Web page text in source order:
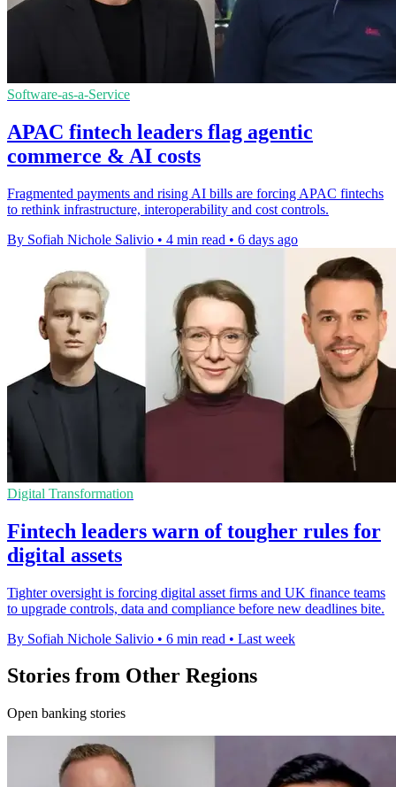
Software-as-a-Service
APAC fintech leaders flag agentic
commerce & AI costs
Fragmented payments and rising AI bills are forcing APAC fintechs
to rethink infrastructure, interoperability and cost controls.
By Sofiah Nichole Salivio • 4 min read • 6 days ago
Digital Transformation
Fintech leaders warn of tougher rules for
digital assets
Tighter oversight is forcing digital asset firms and UK finance teams
to upgrade controls, data and compliance before new deadlines bite.
By Sofiah Nichole Salivio • 6 min read • Last week
Stories from Other Regions
Open banking stories